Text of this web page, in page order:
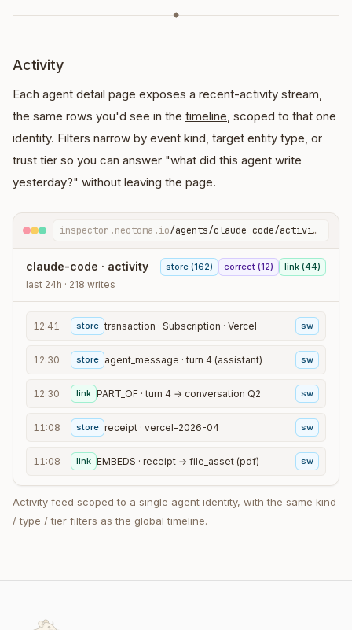
◆
Activity
Each agent detail page exposes a recent-activity stream,
the same rows you'd see in the timeline, scoped to that one
identity. Filters narrow by event kind, target entity type, or
trust tier so you can answer "what did this agent write
yesterday?" without leaving the page.
inspector.neotoma.io/agents/claude-code/activity
claude-code · activity
last 24h · 218 writes
store (162) correct (12) link (44)
12:41 store transaction · Subscription · Vercel sw
12:30 store agent_message · turn 4 (assistant) sw
12:30 link PART_OF · turn 4 → conversation Q2 sw
11:08 store receipt · vercel-2026-04 sw
11:08 link EMBEDS · receipt → file_asset (pdf) sw
Activity feed scoped to a single agent identity, with the same kind
/ type / tier filters as the global timeline.